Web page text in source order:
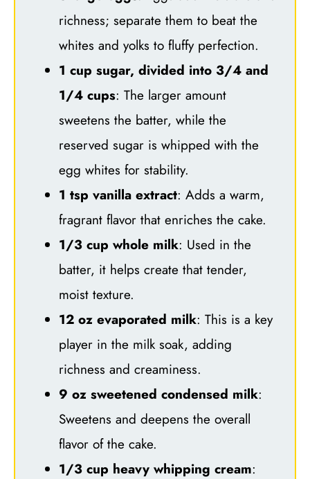
richness; separate them to beat the
whites and yolks to fluffy perfection.
1 cup sugar, divided into 3/4 and
1/4 cups: The larger amount
sweetens the batter, while the
reserved sugar is whipped with the
egg whites for stability.
1 tsp vanilla extract: Adds a warm,
fragrant flavor that enriches the cake.
1/3 cup whole milk: Used in the
batter, it helps create that tender,
moist texture.
12 oz evaporated milk: This is a key
player in the milk soak, adding
richness and creaminess.
9 oz sweetened condensed milk:
Sweetens and deepens the overall
flavor of the cake.
1/3 cup heavy whipping cream: